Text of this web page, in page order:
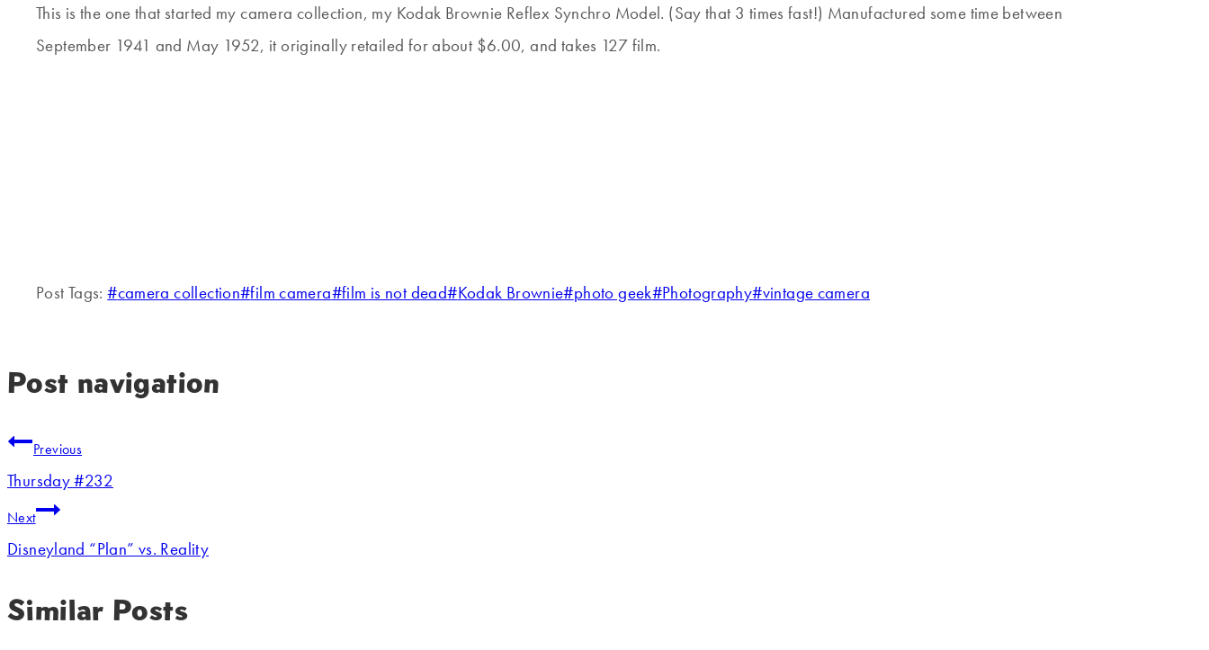
This is the one that started my camera collection, my Kodak Brownie Reflex Synchro Model. (Say that 3 times fast!) Manufactured some time between
September 1941 and May 1952, it originally retailed for about $6.00, and takes 127 film.
Post Tags:#camera collection#film camera#film is not dead#Kodak Brownie#photo geek#Photography#vintage camera
Post navigation
Previous
Thursday #232
Next
Disneyland “Plan” vs. Reality
Similar Posts